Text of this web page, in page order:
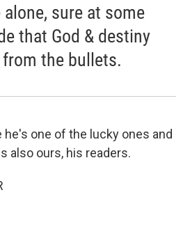
sure at some
that God & destiny
the bullets.
he's one of the lucky ones and
also ours, his readers.